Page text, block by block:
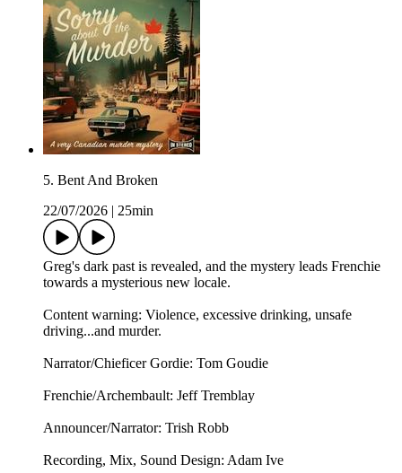
5. Bent And Broken
22/07/2026
25min
Greg's dark past is revealed, and the mystery leads Frenchie
towards a mysterious new locale.
Content warning: Violence, excessive drinking, unsafe
driving...and murder.
Narrator/Chieficer Gordie: Tom Goudie
Frenchie/Archembault: Jeff Tremblay
Announcer/Narrator: ⁠⁠Trish Robb⁠⁠
Recording, Mix, Sound Design: Adam Ive